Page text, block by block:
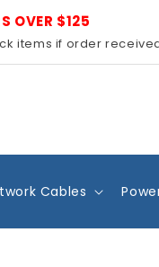
OVER $125
items if order received
Cables